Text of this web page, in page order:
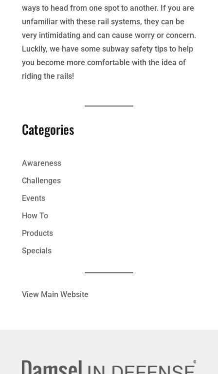
ways to head from one spot to another. If you are
unfamiliar with these rail systems, they can be
very intimidating and can cause worry or concern.
Luckily, we have some subway safety tips to help
you become more comfortable with the idea of
riding the rails!
Categories
Awareness
Challenges
Events
How To
Products
Specials
View Main Website